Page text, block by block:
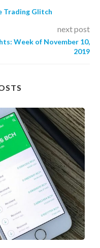
Trading Glitch
next post
Week of November 10,
2019